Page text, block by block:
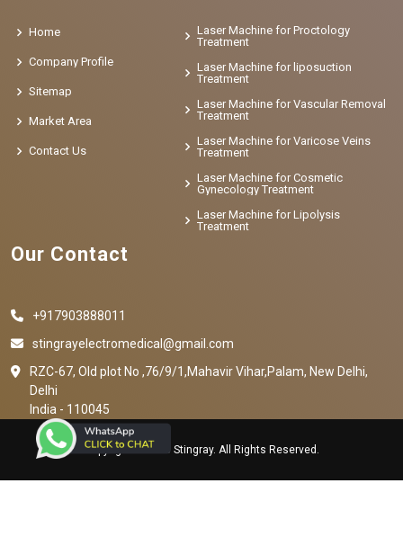
Home
Company Profile
Sitemap
Market Area
Contact Us
Laser Machine for Proctology
Treatment
Laser Machine for liposuction
Treatment
Laser Machine for Vascular Removal
Treatment
Laser Machine for Varicose Veins
Treatment
Laser Machine for Cosmetic
Gynecology Treatment
Laser Machine for Lipolysis
Treatment
Our Contact
+917903888011
stingrayelectromedical@gmail.com
RZC-67, Old plot No ,76/9/1,Mahavir Vihar,Palam, New Delhi,
Delhi
India - 110045
Copyright © 2023 Stingray. All Rights Reserved.